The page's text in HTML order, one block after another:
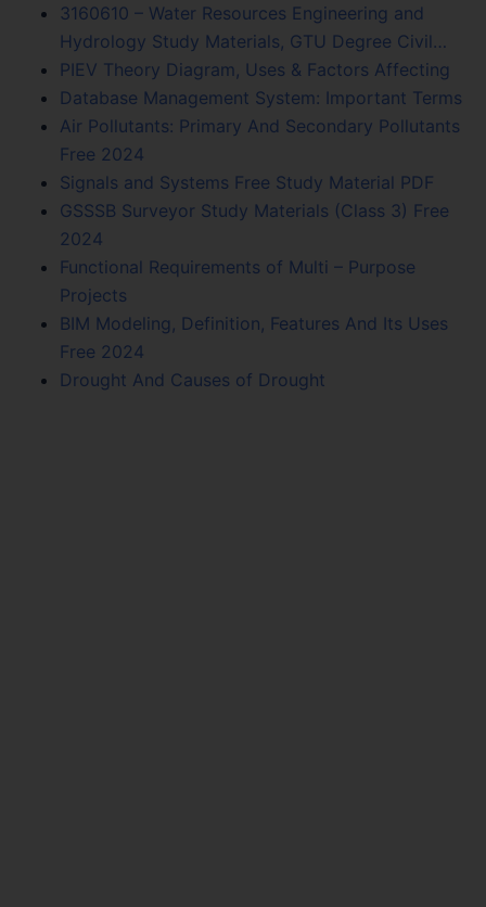
3160610 – Water Resources Engineering and
Hydrology Study Materials, GTU Degree Civil…
PIEV Theory Diagram, Uses & Factors Affecting
Database Management System: Important Terms
Air Pollutants: Primary And Secondary Pollutants
Free 2024
Signals and Systems Free Study Material PDF
GSSSB Surveyor Study Materials (Class 3) Free
2024
Functional Requirements of Multi – Purpose
Projects
BIM Modeling, Definition, Features And Its Uses
Free 2024
Drought And Causes of Drought